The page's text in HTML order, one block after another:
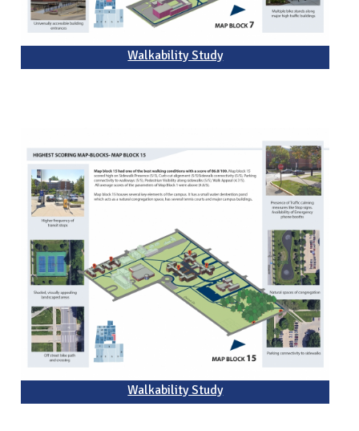
Walkability Study
Walkability Study